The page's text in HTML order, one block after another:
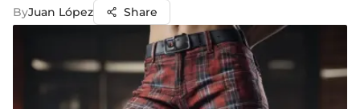
ByJuan López Share